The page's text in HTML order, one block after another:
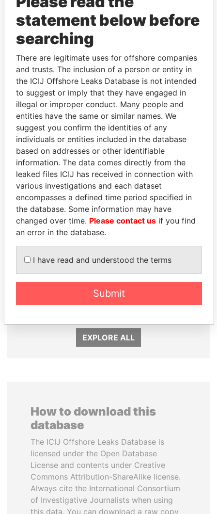
THEPOWERPLAYERS
Explore the offshore connections of world leaders,
politicians and their relatives and associates.
Pandora
Papers
Paradise
Papers
Panama Papers
SULTAN BIN KHALIFA
Presidential adviser
PAULO GUEDES
Minister of the Economy
EXPLORE ALL
How to download this
database
The ICIJ Offshore Leaks Database is
licensed under the Open Database
License and contents under Creative
Commons Attribution-ShareAlike license.
Always cite the International Consortium
of Investigative Journalists when using
this data. You can download a raw copy
statement below before
searching
There are legitimate uses for offshore companies
and trusts. The inclusion of a person or entity in
the ICIJ Offshore Leaks Database is not intended
to suggest or imply that they have engaged in
illegal or improper conduct. Many people and
entities have the same or similar names. We
suggest you confirm the identities of any
individuals or entities included in the database
based on addresses or other identifiable
information. The data comes directly from the
leaked files ICIJ has received in connection with
various investigations and each dataset
encompasses a defined time period specified in
the database. Some information may have
changed over time. Please contact us if you find
an error in the database.
I have read and understood the terms
Submit